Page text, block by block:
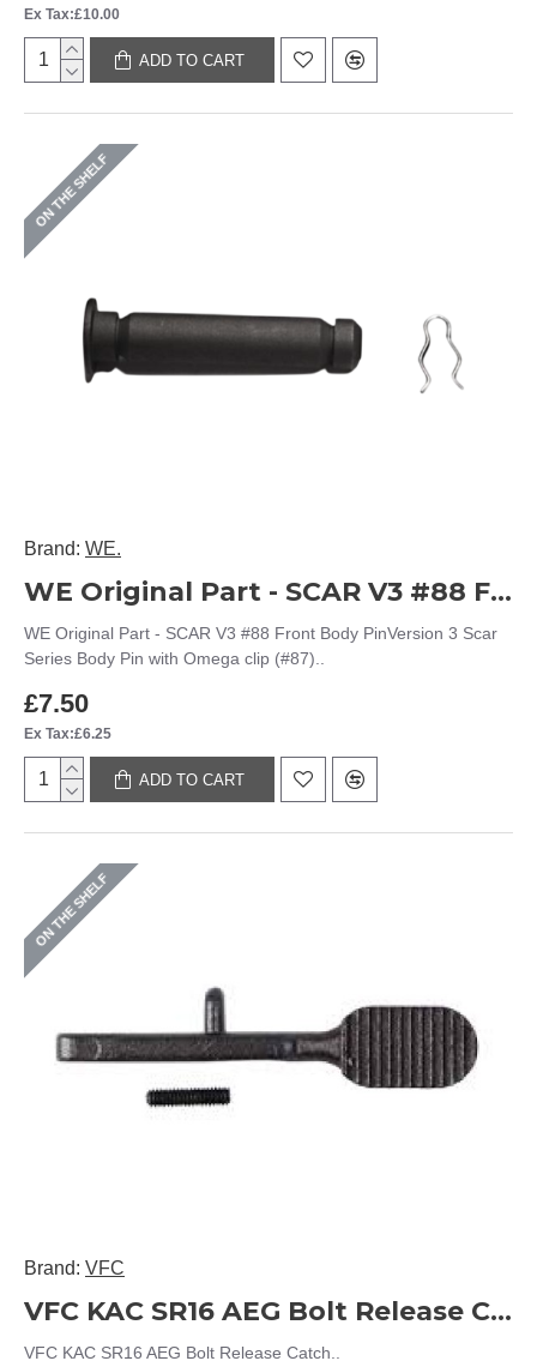
Ex Tax:£10.00
ADD TO CART
ON THE SHELF
Brand: WE.
WE Original Part - SCAR V3 #88 Front Body Pin
WE Original Part - SCAR V3 #88 Front Body PinVersion 3 Scar
Series Body Pin with Omega clip (#87)..
£7.50
Ex Tax:£6.25
ADD TO CART
ON THE SHELF
Brand: VFC
VFC KAC SR16 AEG Bolt Release Catch
VFC KAC SR16 AEG Bolt Release Catch..